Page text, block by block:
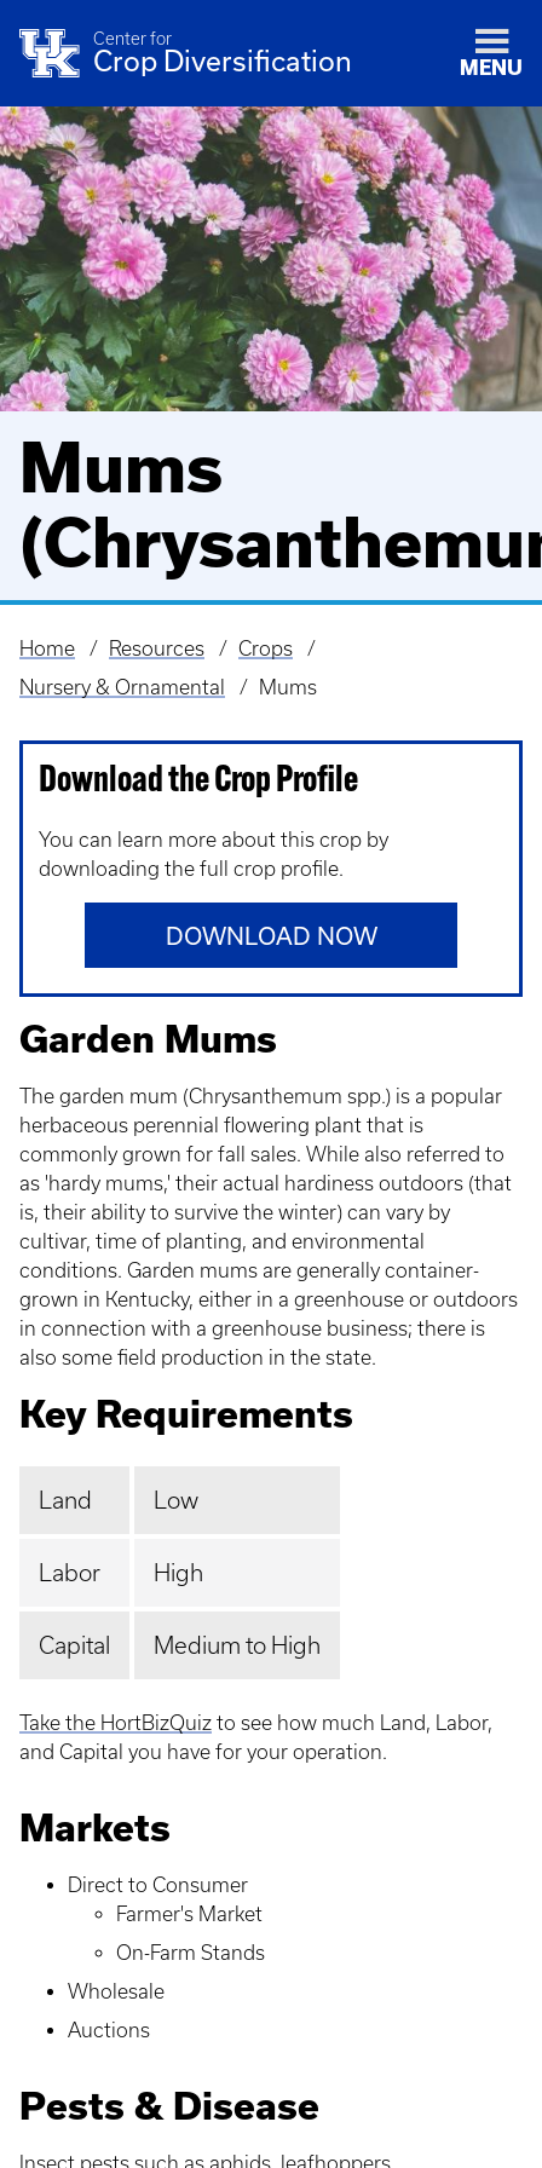
Center for
Crop Diversification MENU
Mums
Breadcrumb
Home Resources
Crops
Nursery & Ornamental
Mums
Download the Crop Profile
You can learn more about this crop by
downloading the full crop profile.
DOWNLOAD NOW
Garden Mums
The garden mum (Chrysanthemum spp.) is a popular
herbaceous perennial flowering plant that is
commonly grown for fall sales. While also referred to
as 'hardy mums,' their actual hardiness outdoors (that
is, their ability to survive the winter) can vary by
cultivar, time of planting, and environmental
conditions. Garden mums are generally container-
grown in Kentucky, either in a greenhouse or outdoors
in connection with a greenhouse business; there is
also some field production in the state.
Key Requirements
Land Low
Labor High
Capital Medium to High
Take the HortBizQuiz to see how much Land, Labor,
and Capital you have for your operation.
Markets
Direct to Consumer
Farmer's Market
On-Farm Stands
Wholesale
Auctions
Pests & Disease
Insect pests such as aphids, leafhoppers,